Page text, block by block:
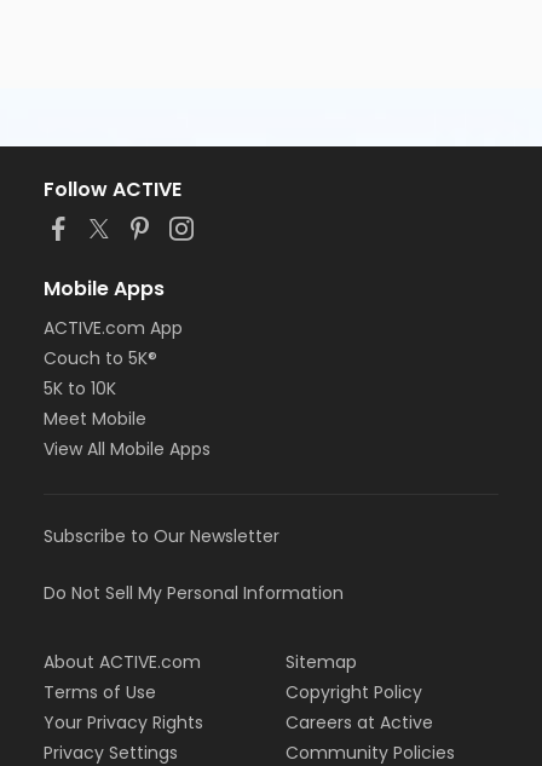
Follow ACTIVE
Mobile Apps
ACTIVE.com App
Couch to 5K®
5K to 10K
Meet Mobile
View All Mobile Apps
Subscribe to Our Newsletter
Do Not Sell My Personal Information
About ACTIVE.com
Terms of Use
Your Privacy Rights
Privacy Settings
Sitemap
Copyright Policy
Careers at Active
Community Policies